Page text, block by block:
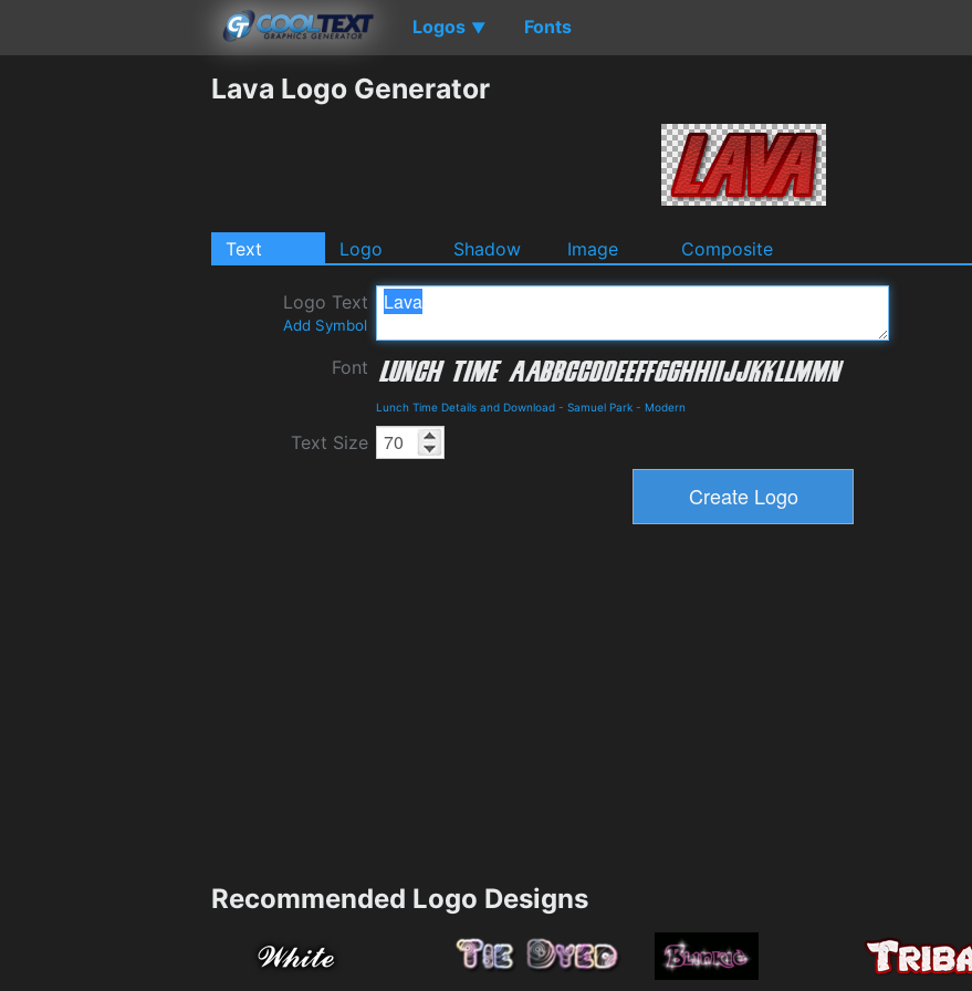
Logos ▼ Fonts
Lava Logo Generator
Text Logo Shadow Image Composite
Logo Text
Add Symbol
Font
Lunch Time Details and Download - Samuel Park - Modern
Text Size
Recommended Logo Designs